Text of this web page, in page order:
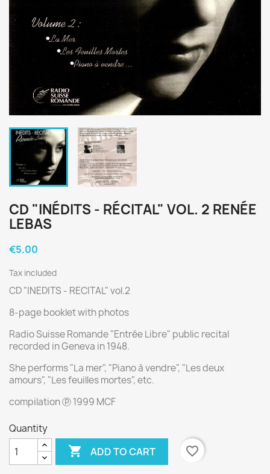
CD "INÉDITS - RÉCITAL" VOL. 2 RENÉE
LEBAS
€5.00
Tax included
CD "INEDITS - RECITAL" vol.2
8-page booklet with photos
Radio Suisse Romande "Entrée Libre" public recital
recorded in Geneva in 1948.
She performs "La mer", "Piano à vendre", "Les deux
amours", "Les feuilles mortes", etc.
compilation ⓟ 1999 MCF
Quantity
 ADD TO CART favorite_border